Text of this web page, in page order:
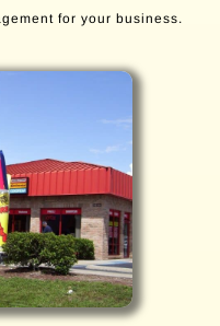
for your business.